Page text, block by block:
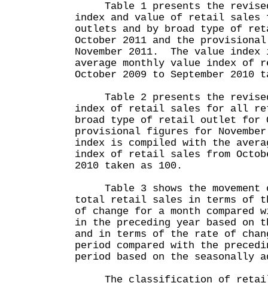
Table 1 presents the
index and value of retail
outlets and by broad type of
October 2011 and the
November 2011. The value
average monthly value index of
October 2009 to September 2010
Table 2 presents the revised
index of retail sales for all
broad type of retail outlet for
provisional figures for
index is compiled with the
index of retail sales from
2010 taken as 100.
Table 3 shows the movement
total retail sales in terms of
of change for a month compared
in the preceding year based
and in terms of the rate of
period compared with the
period based on the seasonally
The classification of retail